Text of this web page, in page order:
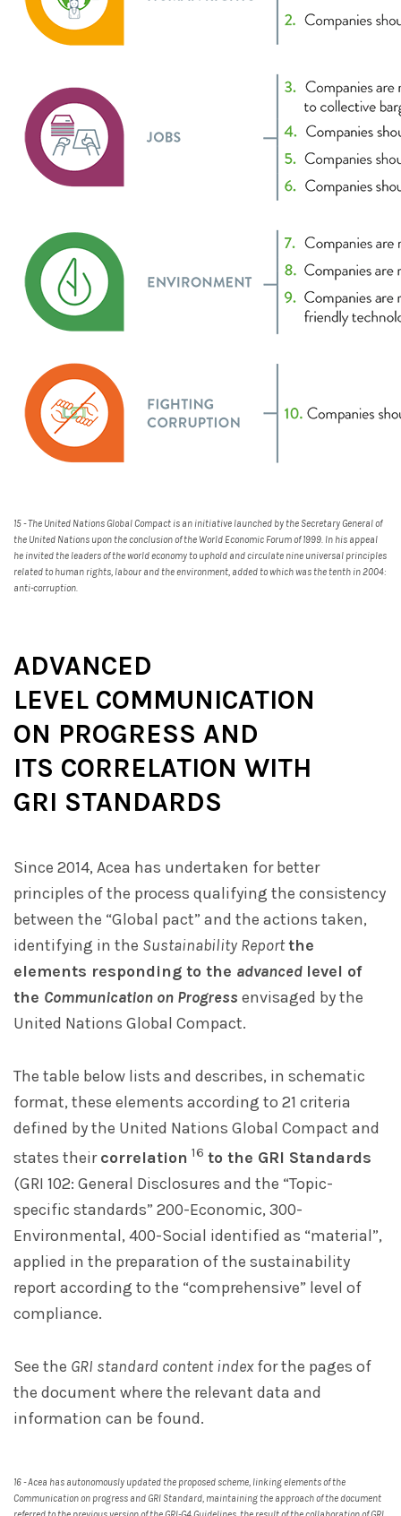
15 - The United Nations Global Compact is an initiative launched by the Secretary General of
the United Nations upon the conclusion of the World Economic Forum of 1999. In his appeal
he invited the leaders of the world economy to uphold and circulate nine universal principles
related to human rights, labour and the environment, added to which was the tenth in 2004:
anti-corruption.
ADVANCED
LEVEL COMMUNICATION
ON PROGRESS AND
ITS CORRELATION WITH
GRI STANDARDS
Since 2014, Acea has undertaken for better
principles of the process qualifying the consistency
between the “Global pact” and the actions taken,
identifying in the Sustainability Reportthe
elements responding to the advanced level of
the Communication on Progress envisaged by the
United Nations Global Compact.
The table below lists and describes, in schematic
format, these elements according to 21 criteria
defined by the United Nations Global Compact and
states theircorrelation 16 to the GRI Standards
(GRI 102: General Disclosures and the “Topic-
specific standards” 200-Economic, 300-
Environmental, 400-Social identified as “material”,
applied in the preparation of the sustainability
report according to the “comprehensive” level of
compliance.
See the GRI standard content indexfor the pages of
the document where the relevant data and
information can be found.
16 - Acea has autonomously updated the proposed scheme, linking elements of the
Communication on progress and GRI Standard, maintaining the approach of the document